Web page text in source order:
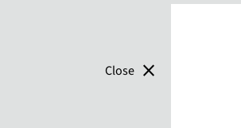
close